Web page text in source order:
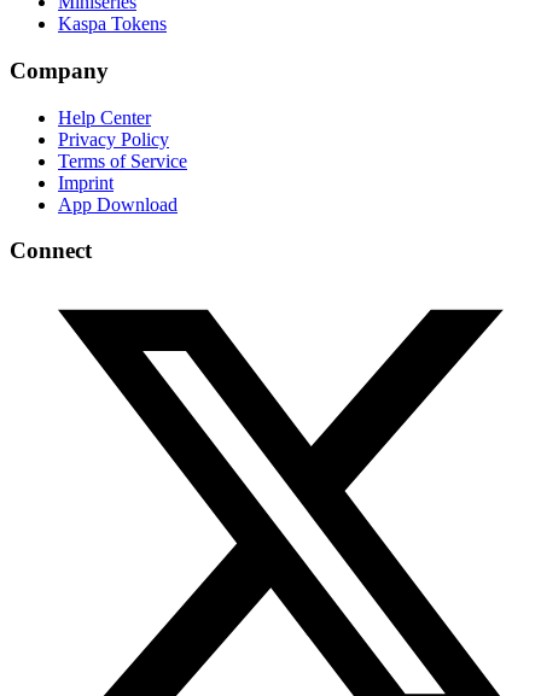
Kaspa Tokens
Company
Help Center
Privacy Policy
Terms of Service
Imprint
App Download
Connect